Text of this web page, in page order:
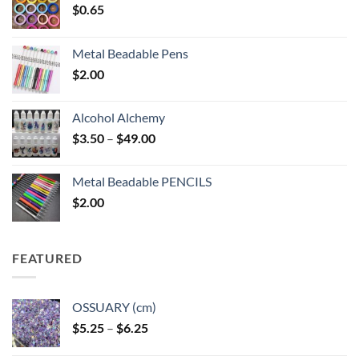
$0.65
Metal Beadable Pens
$2.00
Alcohol Alchemy
$3.50 – $49.00Price
through
Metal Beadable PENCILS
$2.00
FEATURED
OSSUARY (cm)
$5.25 – $6.25Price